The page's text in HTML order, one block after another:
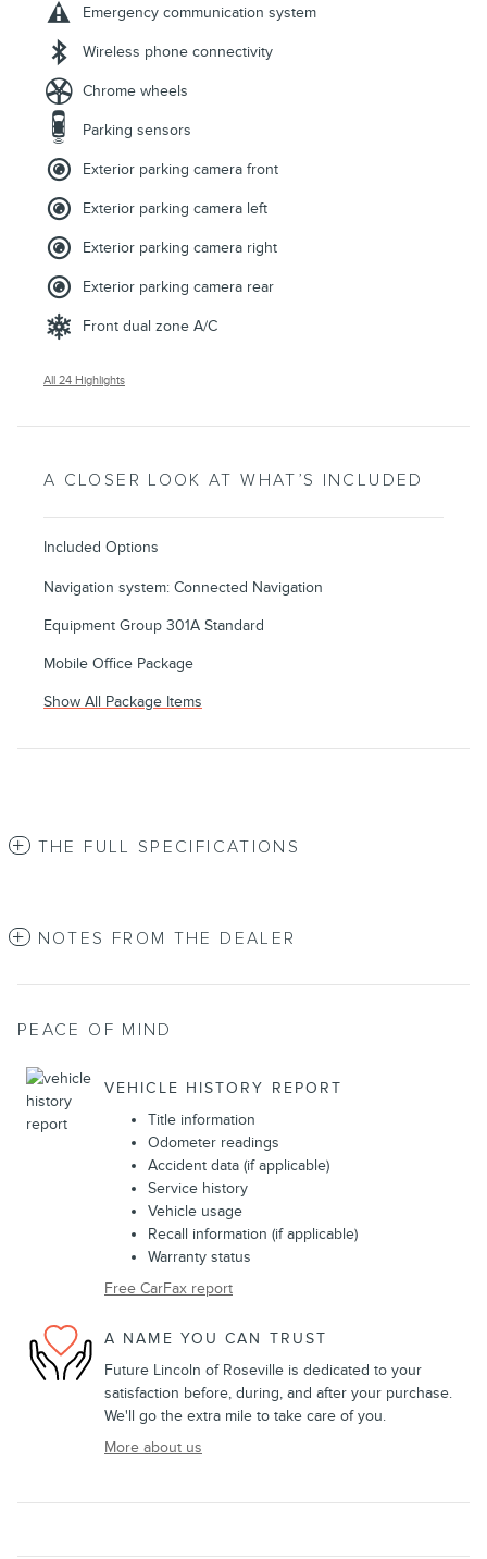
Emergency communication system
Wireless phone connectivity
Chrome wheels
Parking sensors
Exterior parking camera front
Exterior parking camera left
Exterior parking camera right
Exterior parking camera rear
Front dual zone A/C
All 24 Highlights
A CLOSER LOOK AT WHAT’S INCLUDED
Included Options
Navigation system: Connected Navigation
Equipment Group 301A Standard
Mobile Office Package
Show All Package Items
THE FULL SPECIFICATIONS
NOTES FROM THE DEALER
PEACE OF MIND
VEHICLE HISTORY REPORT
Title information
Odometer readings
Accident data (if applicable)
Service history
Vehicle usage
Recall information (if applicable)
Warranty status
Free CarFax report
A NAME YOU CAN TRUST
Future Lincoln of Roseville is dedicated to your
satisfaction before, during, and after your purchase.
We'll go the extra mile to take care of you.
More about us